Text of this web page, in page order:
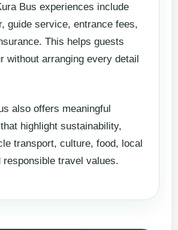
Bus experiences include
guide service, entrance fees,
This helps guests
without arranging every detail
also offers meaningful
highlight sustainability,
transport, culture, food, local
responsible travel values.